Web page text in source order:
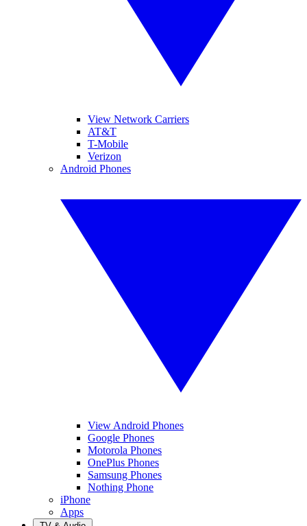
View Network Carriers
AT&T
T-Mobile
Verizon
Android Phones
View Android Phones
Google Phones
Motorola Phones
OnePlus Phones
Samsung Phones
Nothing Phone
iPhone
Apps